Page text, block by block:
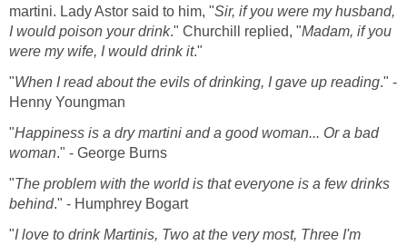
martini. Lady Astor said to him, "Sir, if you were my husband,
I would poison your drink." Churchill replied, "Madam, if you
were my wife, I would drink it."
"When I read about the evils of drinking, I gave up reading." -
Henny Youngman
"Happiness is a dry martini and a good woman... Or a bad
woman." - George Burns
"The problem with the world is that everyone is a few drinks
behind." - Humphrey Bogart
"I love to drink Martinis, Two at the very most, Three I'm